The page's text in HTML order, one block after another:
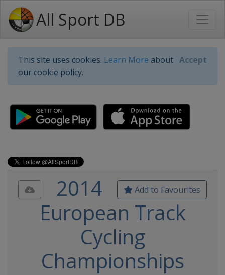
All Sport DB
This site uses cookies. Learn More about
our cookie policy.
Accept
Add to Favourites
2014
European Track
Cycling
Championships